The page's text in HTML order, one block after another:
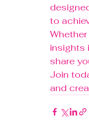
to
insights
share
Join
and